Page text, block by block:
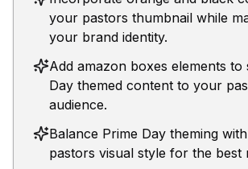
your pastors thumbnail while
your brand identity.
Add amazon boxes elements to
Day themed content to your
audience.
Balance Prime Day theming
pastors visual style for the best